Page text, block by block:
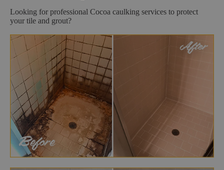
Looking for professional Cocoa caulking services to protect
your tile and grout?